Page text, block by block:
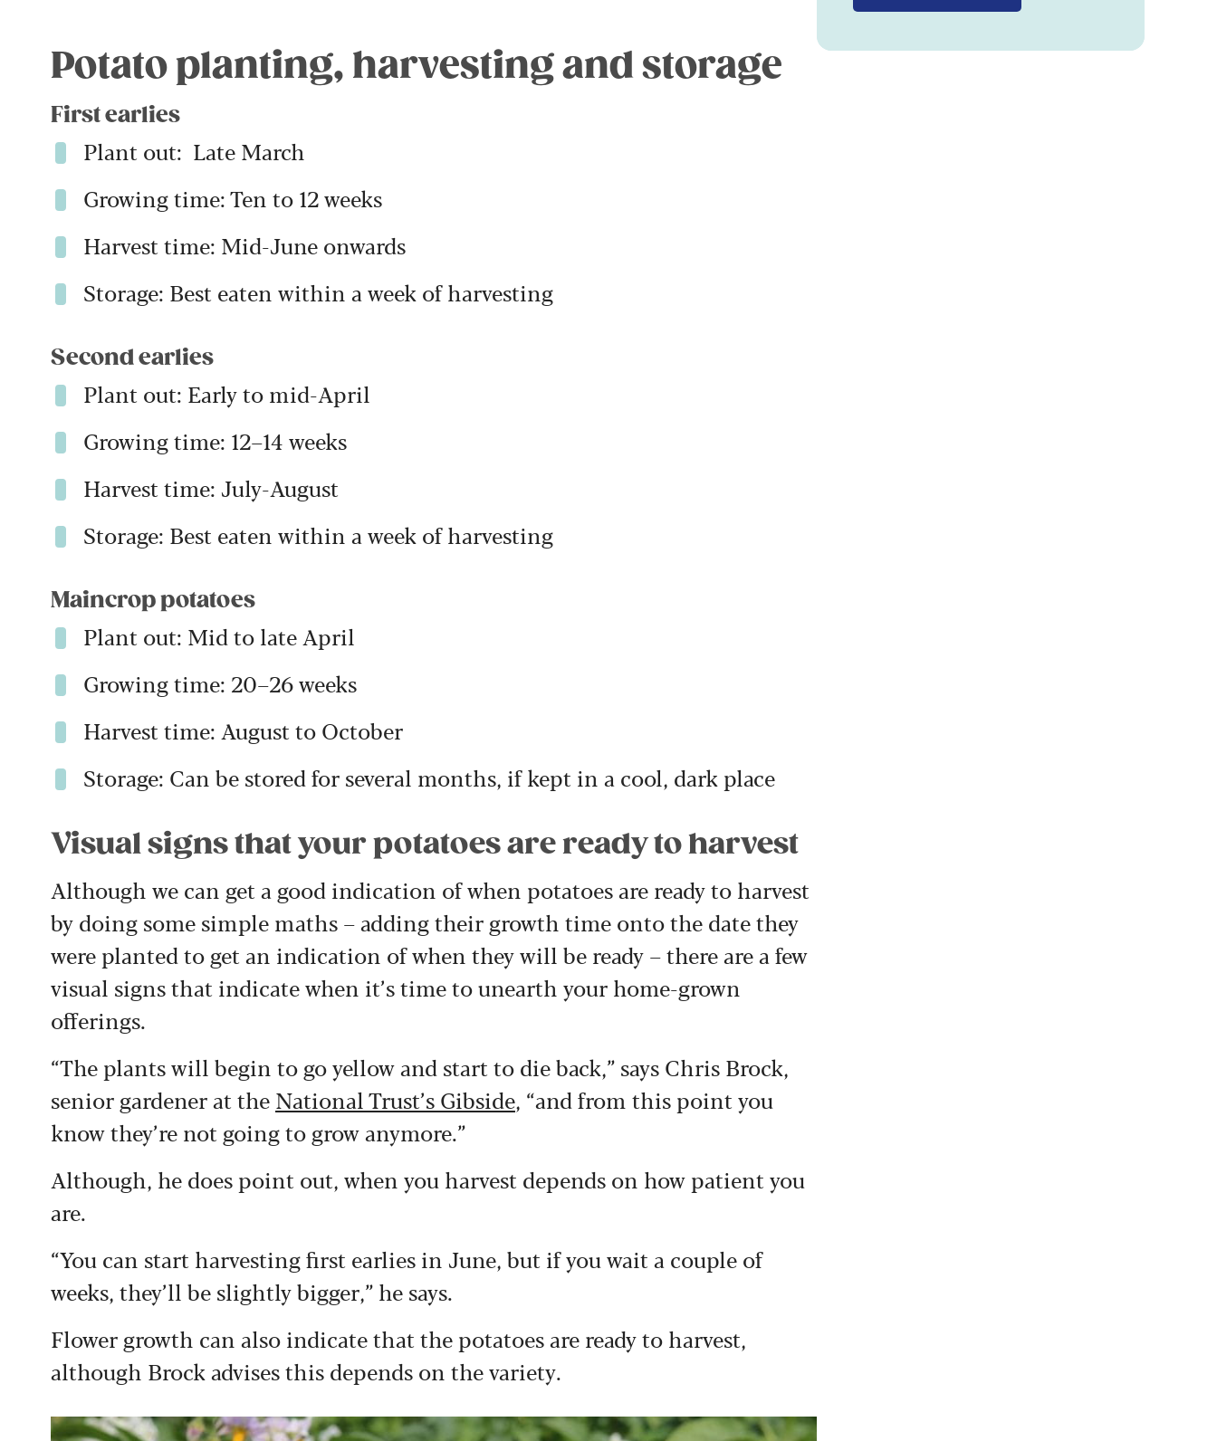
Potato planting, harvesting and storage
First earlies
Plant out: Late March
Growing time: Ten to 12 weeks
Harvest time: Mid-June onwards
Storage: Best eaten within a week of harvesting
Second earlies
Plant out: Early to mid-April
Growing time: 12–14 weeks
Harvest time: July-August
Storage: Best eaten within a week of harvesting
Maincrop potatoes
Plant out: Mid to late April
Growing time: 20–26 weeks
Harvest time: August to October
Storage: Can be stored for several months, if kept in a cool, dark place
Visual signs that your potatoes are ready to harvest
Although we can get a good indication of when potatoes are ready to harvest
by doing some simple maths – adding their growth time onto the date they
were planted to get an indication of when they will be ready – there are a few
visual signs that indicate when it’s time to unearth your home-grown
offerings.
“The plants will begin to go yellow and start to die back,” says Chris Brock,
senior gardener at the National Trust’s Gibside, “and from this point you
know they’re not going to grow anymore.”
Although, he does point out, when you harvest depends on how patient you
are.
“You can start harvesting first earlies in June, but if you wait a couple of
weeks, they’ll be slightly bigger,” he says.
Flower growth can also indicate that the potatoes are ready to harvest,
although Brock advises this depends on the variety.